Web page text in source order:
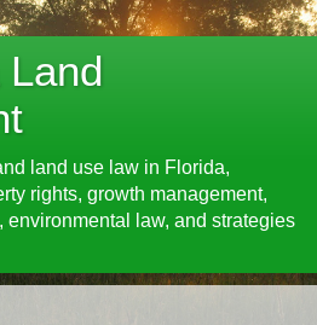
land use law in Florida,
rights, growth management,
law, and strategies